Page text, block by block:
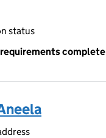
status
complete